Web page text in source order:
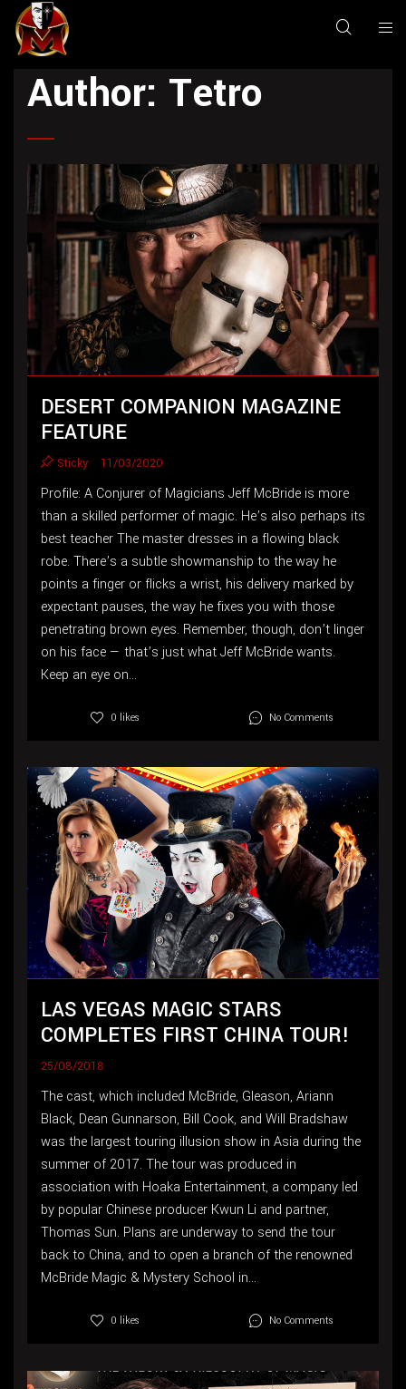
Author: Tetro
DESERT COMPANION MAGAZINE
FEATURE
Sticky 11/03/2020
Profile: A Conjurer of Magicians Jeff McBride is more
than a skilled performer of magic. He’s also perhaps its
best teacher The master dresses in a flowing black
robe. There’s a subtle showmanship to the way he
points a finger or flicks a wrist, his delivery marked by
expectant pauses, the way he fixes you with those
penetrating brown eyes. Remember, though, don’t linger
on his face — that’s just what Jeff McBride wants.
Keep an eye on...
0 likes No Comments
LAS VEGAS MAGIC STARS
COMPLETES FIRST CHINA TOUR!
25/08/2018
The cast, which included McBride, Gleason, Ariann
Black, Dean Gunnarson, Bill Cook, and Will Bradshaw
was the largest touring illusion show in Asia during the
summer of 2017. The tour was produced in
association with Hoaka Entertainment, a company led
by popular Chinese producer Kwun Li and partner,
Thomas Sun. Plans are underway to send the tour
back to China, and to open a branch of the renowned
McBride Magic & Mystery School in...
0 likes No Comments